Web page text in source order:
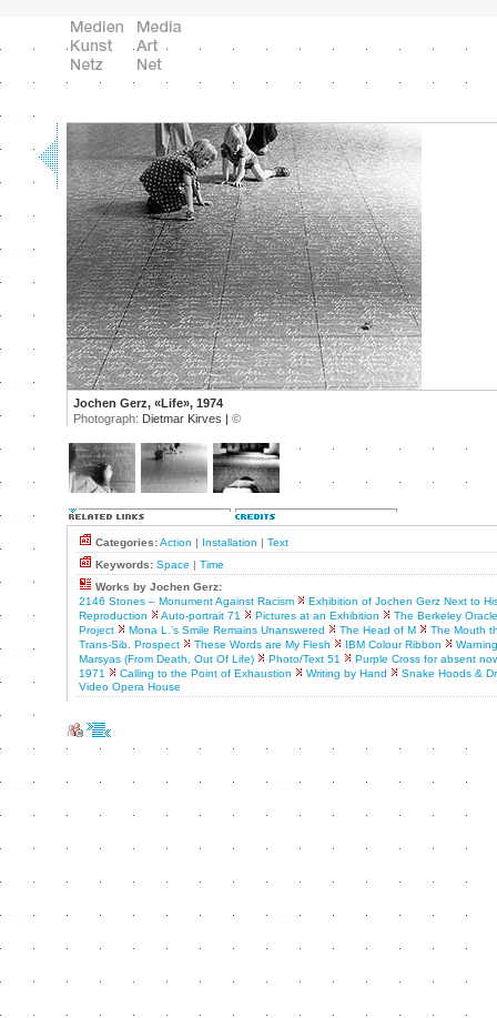
Jochen Gerz, «Life», 1974
Photograph: Dietmar Kirves | ©
Categories:Action | Installation | Text
Keywords: Space | Time
Works by Jochen Gerz:
2146 Stones – Monument Against Racism
Exhibition of Jochen Gerz Next to
Reproduction
Auto-portrait 71 Pictures at an Exhibition
The Berkeley Oracle
Project
Mona L.’s Smile Remains Unanswered The Head of M
The Mouth
Trans-Sib. Prospect
These Words are My Flesh IBM Colour Ribbon
Marsyas (From Death, Out Of Life)
Photo/Text 51
Purple Cross for absent
1971
Calling to the Point of Exhaustion Writing by Hand
Snake Hoods &
Video Opera House